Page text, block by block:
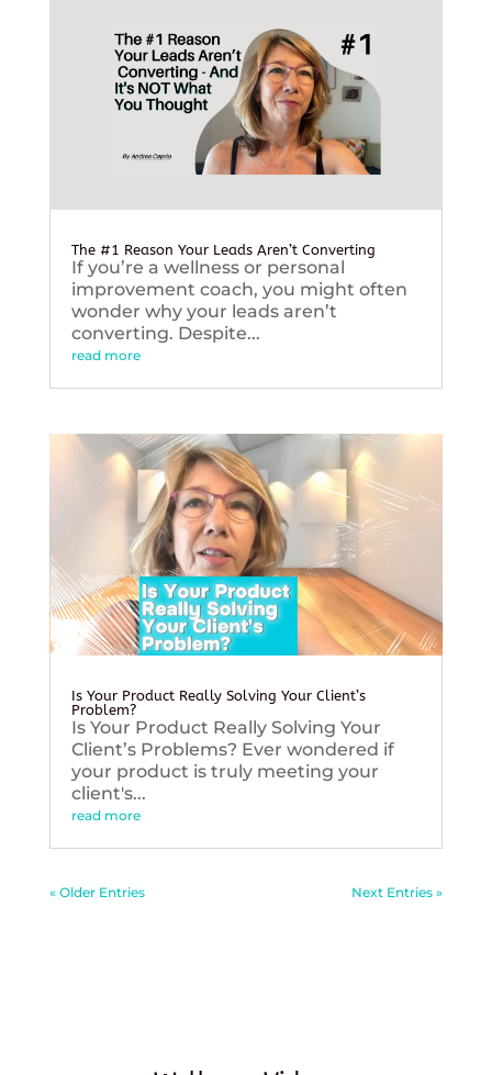
The #1 Reason Your Leads Aren’t Converting
If you’re a wellness or personal
improvement coach, you might often
wonder why your leads aren’t
converting. Despite...
read more
Is Your Product Really Solving Your Client’s
Problem?
Is Your Product Really Solving Your
Client’s Problems? Ever wondered if
your product is truly meeting your
client's...
read more
« Older Entries Next Entries »